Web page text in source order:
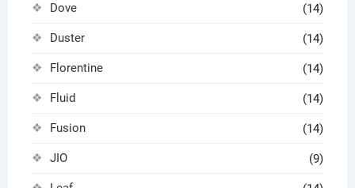
Dove (14)
Duster (14)
Florentine (14)
Fluid (14)
Fusion (14)
JIO (9)